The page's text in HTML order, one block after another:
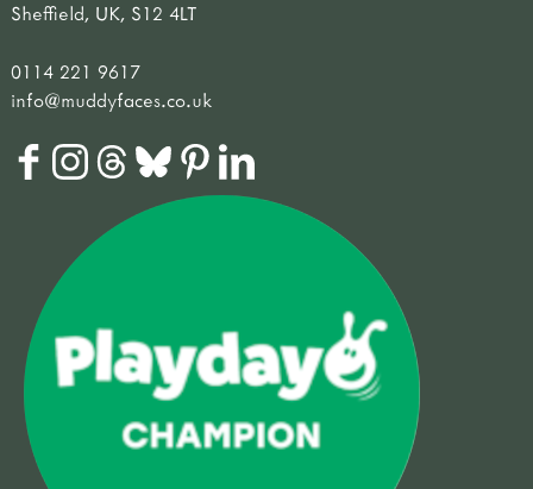
Sheffield, UK, S12 4LT
0114 221 9617
info@muddyfaces.co.uk